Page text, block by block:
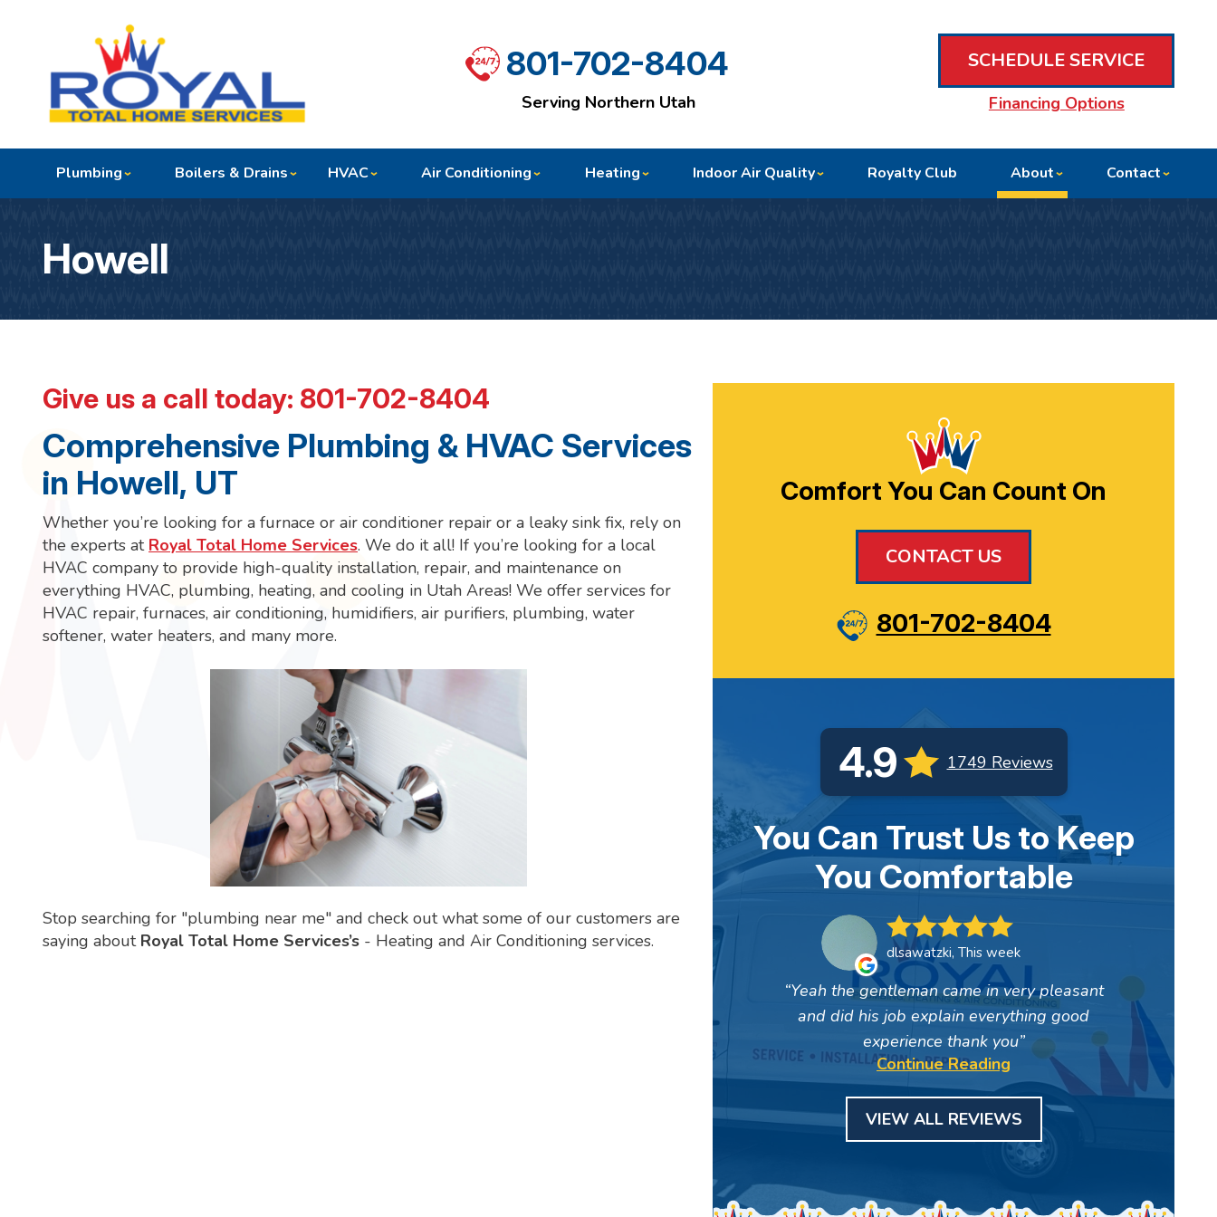
801-702-8404
Serving Northern Utah
SCHEDULE SERVICE
Financing Options
Plumbing Boilers & Drains HVAC Air Conditioning Heating Indoor Air Quality Royalty Club About Contact
Howell
Give us a call today: 801-702-8404
Comprehensive Plumbing & HVAC Services
in Howell, UT
Whether you’re looking for a furnace or air conditioner repair or a leaky sink fix, rely on
the experts at Royal Total Home Services. We do it all! If you’re looking for a local
HVAC company to provide high-quality installation, repair, and maintenance on
everything HVAC, plumbing, heating, and cooling in Utah Areas! We offer services for
HVAC repair, furnaces, air conditioning, humidifiers, air purifiers, plumbing, water
softener, water heaters, and many more.
Stop searching for "plumbing near me" and check out what some of our customers are
saying about Royal Total Home Services’s - Heating and Air Conditioning services.
Comfort You Can Count On
CONTACT US
801-702-8404
4.9 1749 Reviews
You Can Trust Us to Keep
You Comfortable
dlsawatzki, This week
Yeah the gentleman came in very pleasant
and did his job explain everything good
experience thank you
Continue Reading
VIEW ALL REVIEWS